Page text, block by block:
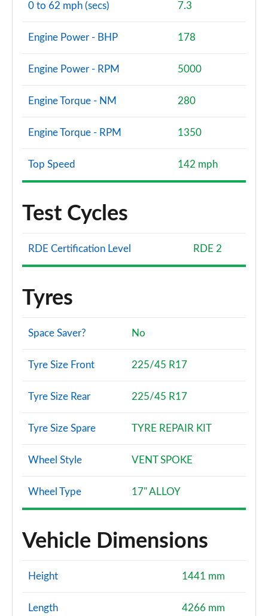
0 to 62 mph (secs) 7.3
Engine Power - BHP 178
Engine Power - RPM 5000
Engine Torque - NM 280
Engine Torque - RPM 1350
Top Speed 142 mph
Test Cycles
RDE Certification Level RDE 2
Tyres
Space Saver? No
Tyre Size Front 225/45 R17
Tyre Size Rear 225/45 R17
Tyre Size Spare TYRE REPAIR KIT
Wheel Style VENT SPOKE
Wheel Type 17" ALLOY
Vehicle Dimensions
Height 1441 mm
Length 4266 mm